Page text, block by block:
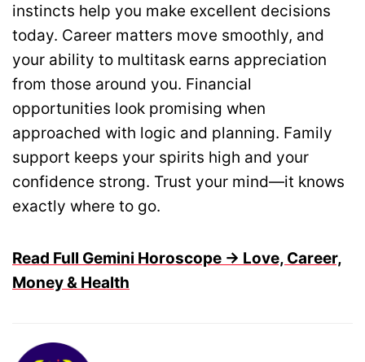
instincts help you make excellent decisions
today. Career matters move smoothly, and
your ability to multitask earns appreciation
from those around you. Financial
opportunities look promising when
approached with logic and planning. Family
support keeps your spirits high and your
confidence strong. Trust your mind—it knows
exactly where to go.
Read Full Gemini Horoscope → Love, Career,
Money & Health